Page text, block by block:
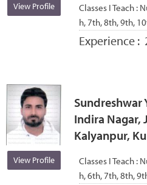
View Profile Classes I Teach :
h, 7th, 8th, 9th,
Experience :
View Profile
Sundreshwar
Indira Nagar,
Kalyanpur,
Classes I Teach :
h, 6th, 7th, 8th,